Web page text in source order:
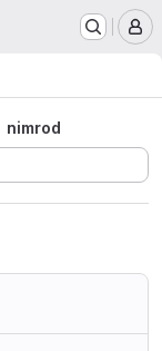
nimrod